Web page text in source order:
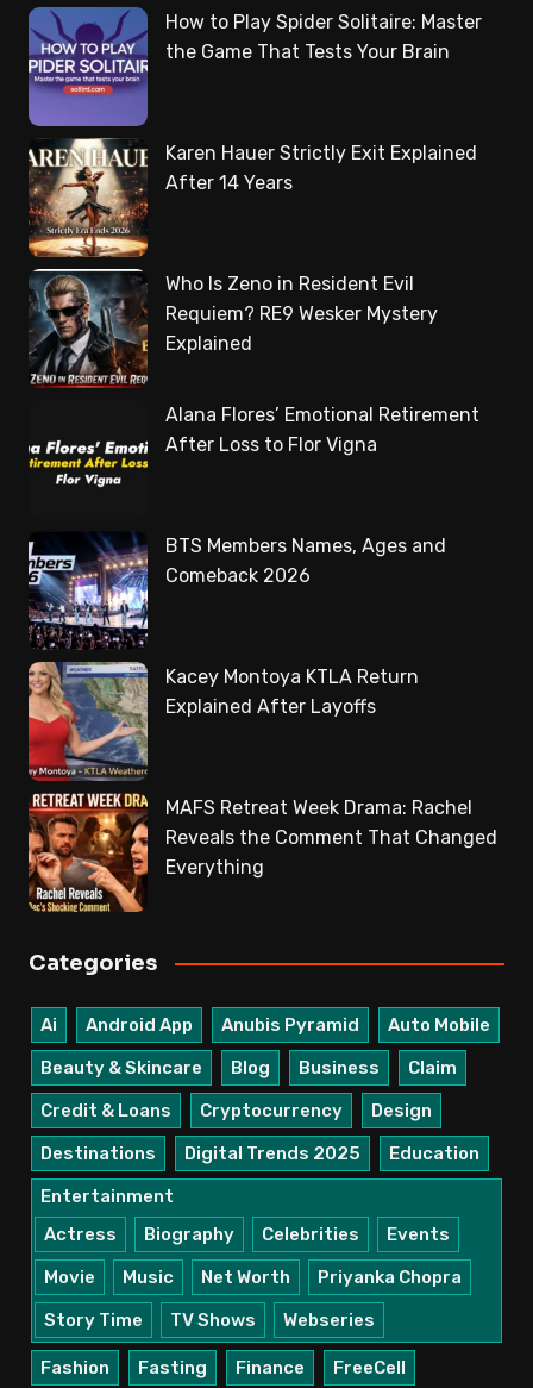
How to Play Spider Solitaire: Master
the Game That Tests Your Brain
Karen Hauer Strictly Exit Explained
After 14 Years
Who Is Zeno in Resident Evil
Requiem? RE9 Wesker Mystery
Explained
Alana Flores’ Emotional Retirement
After Loss to Flor Vigna
BTS Members Names, Ages and
Comeback 2026
Kacey Montoya KTLA Return
Explained After Layoffs
MAFS Retreat Week Drama: Rachel
Reveals the Comment That Changed
Everything
Categories
Ai Android App Anubis Pyramid
Auto Mobile
Beauty & Skincare
Blog Business
Claim
Credit & Loans
Cryptocurrency
Design
Destinations
Digital Trends 2025
Education
Entertainment
Actress
Biography Celebrities
Events
Movie
Music Net Worth
Priyanka Chopra
Story Time
TV Shows Webseries
Fashion Fasting Finance FreeCell